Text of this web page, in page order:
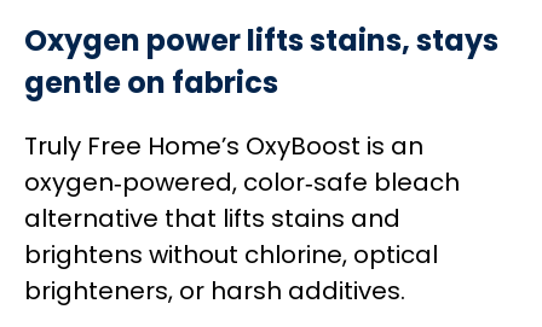
Oxygen power lifts stains, stays
gentle on fabrics
Truly Free Home’s OxyBoost is an
oxygen‑powered, color‑safe bleach
alternative that lifts stains and
brightens without chlorine, optical
brighteners, or harsh additives.